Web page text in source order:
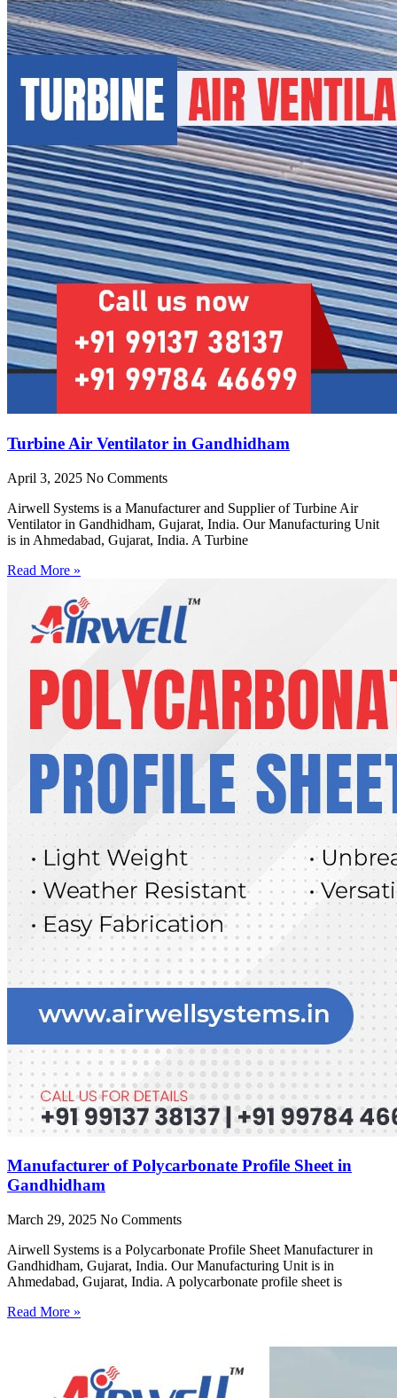
Turbine Air Ventilator in Gandhidham
April 3, 2025 No Comments
Airwell Systems is a Manufacturer and Supplier of Turbine Air
Ventilator in Gandhidham, Gujarat, India. Our Manufacturing Unit
is in Ahmedabad, Gujarat, India. A Turbine
Read More »
Manufacturer of Polycarbonate Profile Sheet in
Gandhidham
March 29, 2025 No Comments
Airwell Systems is a Polycarbonate Profile Sheet Manufacturer in
Gandhidham, Gujarat, India. Our Manufacturing Unit is in
Ahmedabad, Gujarat, India. A polycarbonate profile sheet is
Read More »